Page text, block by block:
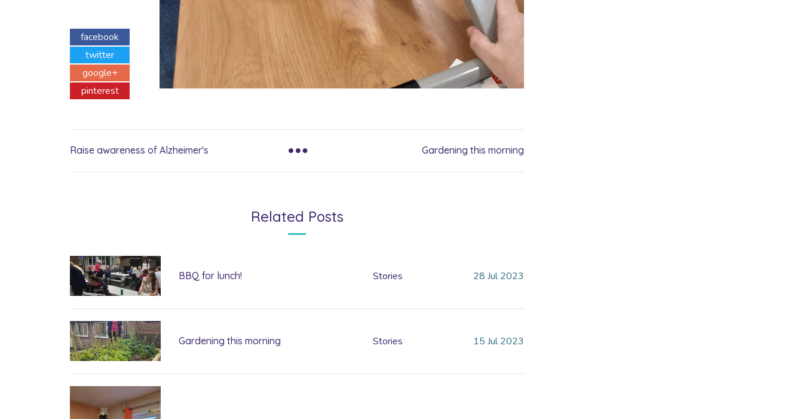
facebook
twitter
google+
pinterest
Raise awareness of Alzheimer's Gardening this morning
Related Posts
BBQ for lunch! Stories 28 Jul 2023
Gardening this morning Stories 15 Jul 2023